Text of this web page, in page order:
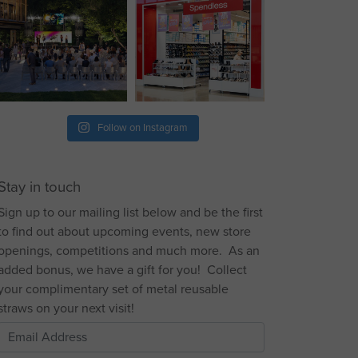
Follow on Instagram
in touch
up to our mailing list below and be the first
find out about upcoming events, new store
competitions and much more. As an
bonus, we have a gift for you! Collect
complimentary set of metal reusable
on your next visit!